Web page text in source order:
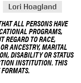
Lori Hoagland
ALL PERSONS HAVE
PROGRAMS,
REGARD TO RACE,
ANCESTRY, MARITAL
DISABILITY OR STATUS
INSTITUTION. THIS